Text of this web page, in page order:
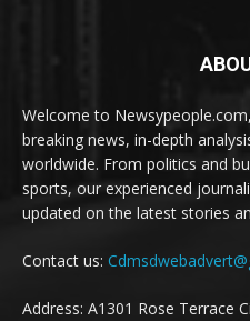
Welcome to
breaking news, in-depth
worldwide. From politics and
sports, our experienced
updated on the latest stories
Contact us:
Address: A1301 Rose Terrace